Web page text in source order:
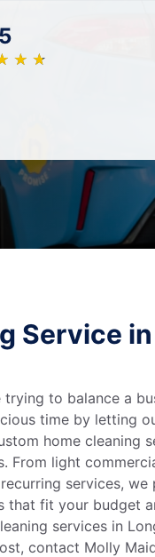
★ ★
☆ ☆
Service
trying to balance a
time by letting
home cleaning
From light
services, we
that fit your budget
services in
contact Molly